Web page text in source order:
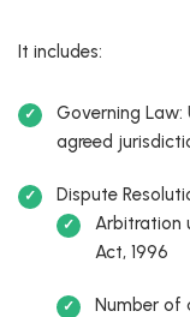
It includes:
Governing
agreed
Dispute
Arbitration
Act, 1996
Number of